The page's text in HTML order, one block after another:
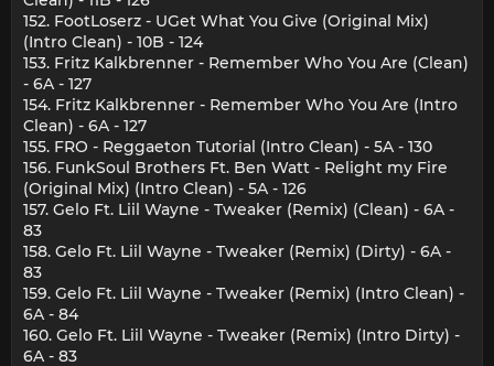
152. FootLoserz - UGet What You Give (Original Mix)
(Intro Clean) - 10B - 124
153. Fritz Kalkbrenner - Remember Who You Are (Clean)
- 6A - 127
154. Fritz Kalkbrenner - Remember Who You Are (Intro
Clean) - 6A - 127
155. FRO - Reggaeton Tutorial (Intro Clean) - 5A - 130
156. FunkSoul Brothers Ft. Ben Watt - Relight my Fire
(Original Mix) (Intro Clean) - 5A - 126
157. Gelo Ft. Liil Wayne - Tweaker (Remix) (Clean) - 6A -
83
158. Gelo Ft. Liil Wayne - Tweaker (Remix) (Dirty) - 6A -
83
159. Gelo Ft. Liil Wayne - Tweaker (Remix) (Intro Clean) -
6A - 84
160. Gelo Ft. Liil Wayne - Tweaker (Remix) (Intro Dirty) -
6A - 83